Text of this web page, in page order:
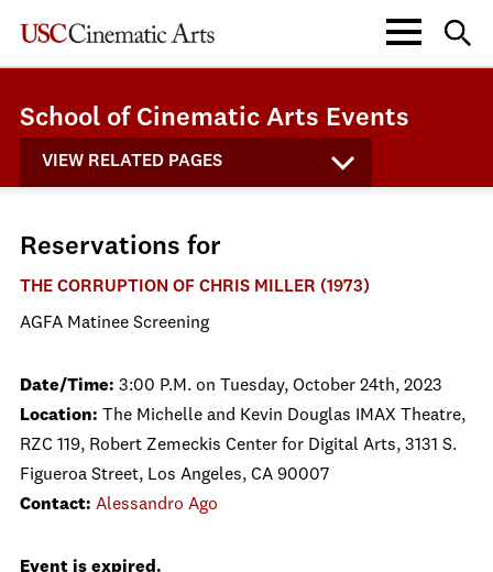
School of Cinematic Arts Events
VIEW RELATED PAGES
Reservations for
THE CORRUPTION OF CHRIS MILLER (1973)
AGFA Matinee Screening
Date/Time: 3:00 P.M. on Tuesday, October 24th, 2023
Location: The Michelle and Kevin Douglas IMAX Theatre,
RZC 119, Robert Zemeckis Center for Digital Arts, 3131 S.
Figueroa Street, Los Angeles, CA 90007
Contact: Alessandro Ago
Event is expired.